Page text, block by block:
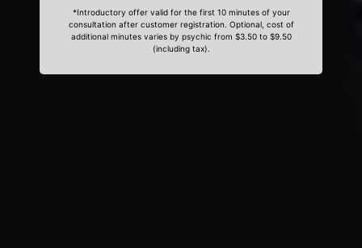
*Introductory offer valid for the first 10 minutes of your
consultation after customer registration. Optional, cost of
additional minutes varies by psychic from $3.50 to $9.50
(including tax).